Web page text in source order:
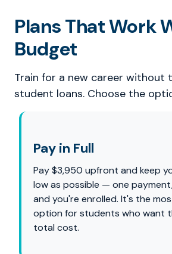
Plans That Work
Budget
Train for a new career without
student loans. Choose the
Pay in Full
Pay $3,950 upfront and keep
low as possible — one
and you're enrolled. It's the
option for students who want
total cost.